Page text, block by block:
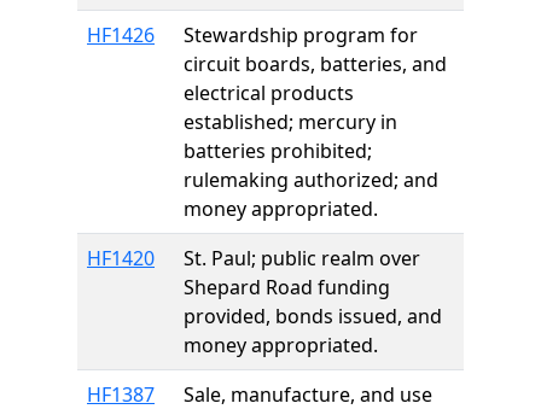
HF1426
Stewardship program for
circuit boards, batteries, and
electrical products
established; mercury in
batteries prohibited;
rulemaking authorized; and
money appropriated.
HF1420
St. Paul; public realm over
Shepard Road funding
provided, bonds issued, and
money appropriated.
HF1387
Sale, manufacture, and use